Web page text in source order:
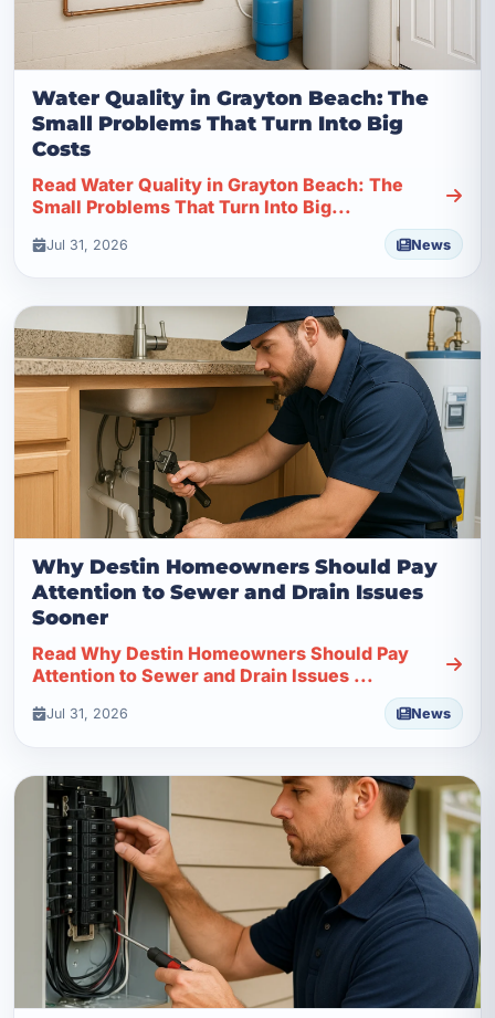
Water Quality in Grayton Beach: The
Small Problems That Turn Into Big
Costs
Read Water Quality in Grayton Beach: The
Small Problems That Turn Into Big...
Jul 31, 2026 News
Why Destin Homeowners Should Pay
Attention to Sewer and Drain Issues
Sooner
Read Why Destin Homeowners Should Pay
Attention to Sewer and Drain Issues ...
Jul 31, 2026 News